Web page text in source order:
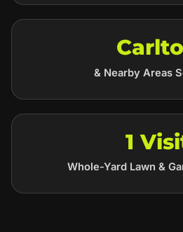
& Nearby Areas
1
Whole-Yard Lawn &